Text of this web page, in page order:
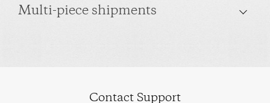
Multi-piece shipments
Contact Support